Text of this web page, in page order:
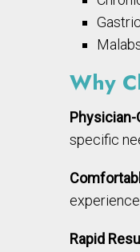
Why
Physician-
specific
Rapid